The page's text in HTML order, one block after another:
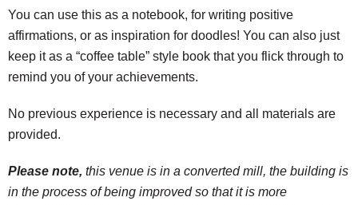
You can use this as a notebook, for writing positive
affirmations, or as inspiration for doodles! You can also just
keep it as a “coffee table” style book that you flick through to
remind you of your achievements.
No previous experience is necessary and all materials are
provided.
Please note, this venue is in a converted mill, the building is
in the process of being improved so that it is more